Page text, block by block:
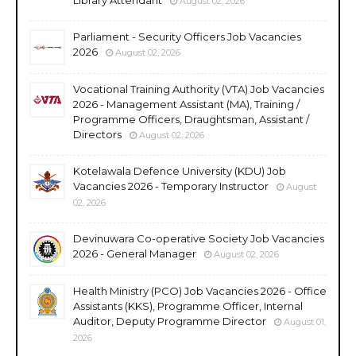
Parliament - Security Officers Job Vacancies
2026
August 02, 2026
Vocational Training Authority (VTA) Job Vacancies
2026 - Management Assistant (MA), Training /
Programme Officers, Draughtsman, Assistant /
Directors
August 02, 2026
Kotelawala Defence University (KDU) Job
Vacancies 2026 - Temporary Instructor
August
02, 2026
Devinuwara Co-operative Society Job Vacancies
2026 - General Manager
August 02, 2026
Health Ministry (PCO) Job Vacancies 2026 - Office
Assistants (KKS), Programme Officer, Internal
Auditor, Deputy Programme Director
August 01,
2026